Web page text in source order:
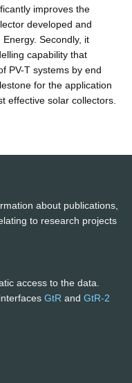
improves the
developed and
Secondly, it
capability that
PV-T systems by end
for the application
effective solar collectors.
about publications,
to research projects
access to the data.
GtR and GtR-2